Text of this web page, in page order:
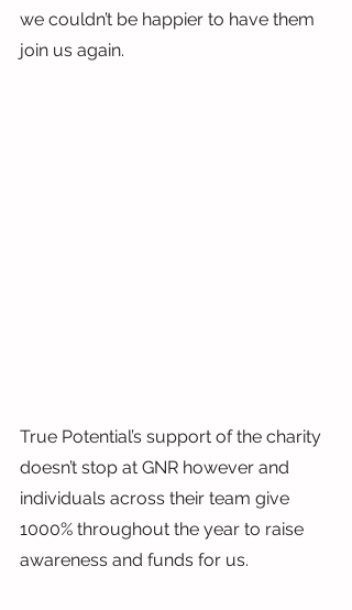
we couldn’t be happier to have them
join us again.
True Potential’s support of the charity
doesn’t stop at GNR however and
individuals across their team give
1000% throughout the year to raise
awareness and funds for us.